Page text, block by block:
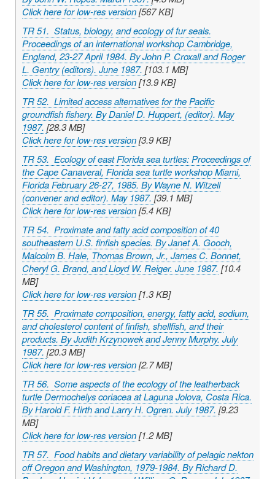
Click here for low-res version[567 KB]
TR 51. Status, biology, and ecology of fur seals.
Proceedings of an international workshop Cambridge,
England, 23-27 April 1984. By John P. Croxall and Roger
L. Gentry (editors). June 1987. [103.1 MB]
Click here for low-res version[13.9 KB]
TR 52. Limited access alternatives for the Pacific
groundfish fishery. By Daniel D. Huppert, (editor). May
1987. [28.3 MB]
Click here for low-res version[3.9 KB]
TR 53. Ecology of east Florida sea turtles: Proceedings of
the Cape Canaveral, Florida sea turtle workshop Miami,
Florida February 26-27, 1985. By Wayne N. Witzell
(convener and editor). May 1987. [39.1 MB]
Click here for low-res version[5.4 KB]
TR 54. Proximate and fatty acid composition of 40
southeastern U.S. finfish species. By Janet A. Gooch,
Malcolm B. Hale, Thomas Brown, Jr., James C. Bonnet,
Cheryl G. Brand, and Lloyd W. Reiger. June 1987. [10.4
MB]
Click here for low-res version[1.3 KB]
TR 55. Proximate composition, energy, fatty acid, sodium,
and cholesterol content of finfish, shellfish, and their
products. By Judith Krzynowek and Jenny Murphy. July
1987. [20.3 MB]
Click here for low-res version[2.7 MB]
TR 56. Some aspects of the ecology of the leatherback
turtleDermochelys coriaceaat Laguna Jolova, Costa Rica.
By Harold F. Hirth and Larry H. Ogren. July 1987. [9.23
MB]
Click here for low-res version[1.2 MB]
TR 57. Food habits and dietary variability of pelagic nekton
off Oregon and Washington, 1979-1984. By Richard D.